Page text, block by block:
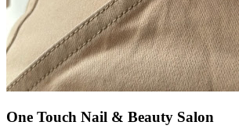
One Touch Nail & Beauty Salon